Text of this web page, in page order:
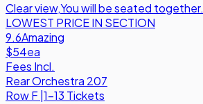
Clear view,You will be seated together.
LOWEST PRICE IN SECTION
9.6Amazing
$54ea
Fees Incl.
Rear Orchestra 207
RowF 1-13 Tickets